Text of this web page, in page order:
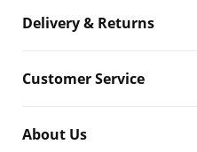
Delivery & Returns
Customer Service
About Us